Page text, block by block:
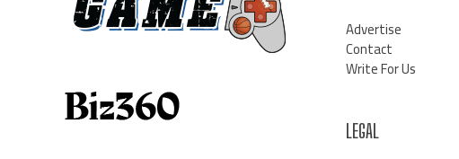
Advertise
Contact
Write For Us
LEGAL